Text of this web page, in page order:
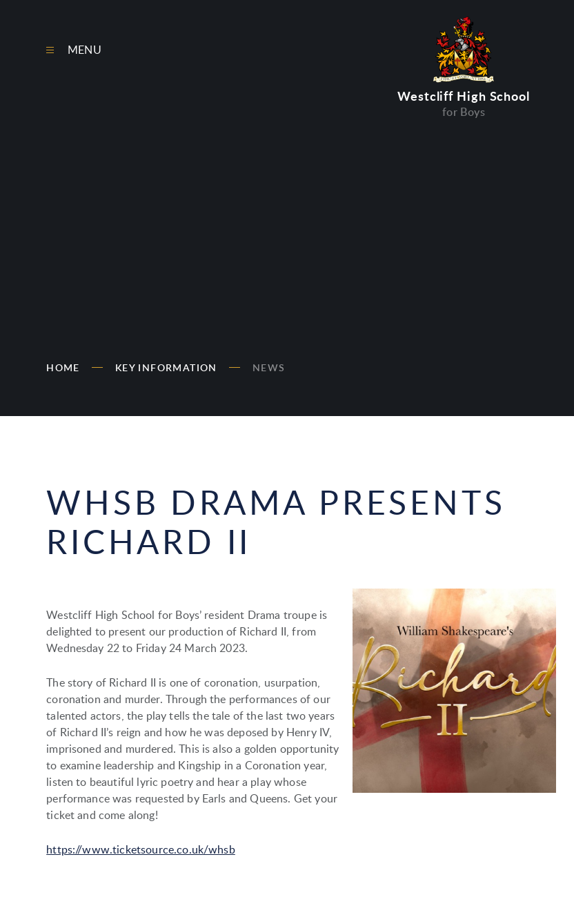
Westcliff High School
for Boys
MENU
HOME KEY INFORMATION NEWS
WHSB DRAMA PRESENTS
RICHARD II
Westcliff High School for Boys’ resident Drama troupe is
delighted to present our production of Richard II, from
Wednesday 22 to Friday 24 March 2023.
The story of Richard II is one of coronation, usurpation,
coronation and murder. Through the performances of our
talented actors, the play tells the tale of the last two years
of Richard II’s reign and how he was deposed by Henry IV,
imprisoned and murdered. This is also a golden opportunity
to examine leadership and Kingship in a Coronation year,
listen to beautiful lyric poetry and hear a play whose
performance was requested by Earls and Queens. Get your
ticket and come along!
https://www.ticketsource.co.uk/whsb